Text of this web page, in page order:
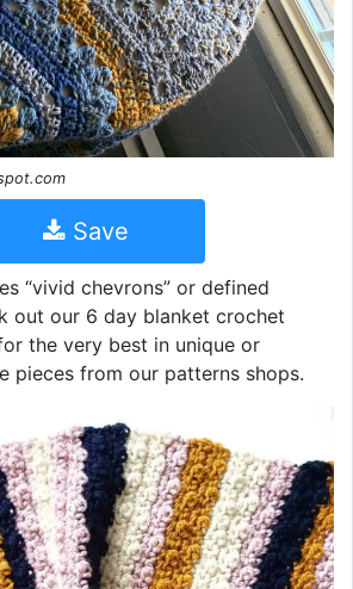
Save
“vivid chevrons” or defined
out our 6 day blanket crochet
the very best in unique or
pieces from our patterns shops.